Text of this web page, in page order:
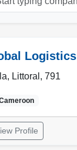
, Littoral , 791
Profile